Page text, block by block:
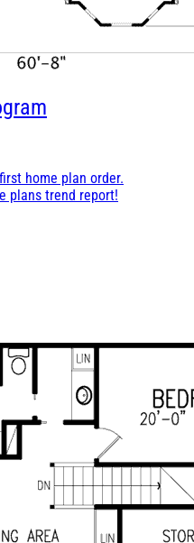
home plan order.
plans trend report!